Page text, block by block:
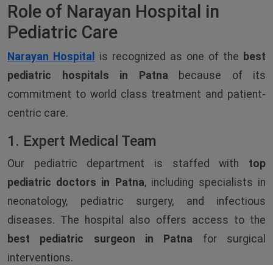
Role of Narayan Hospital in
Pediatric Care
Narayan Hospital is recognized as one of the best
pediatric hospitals in Patna because of its
commitment to world class treatment and patient-
centric care.
1. Expert Medical Team
Our pediatric department is staffed with top
pediatric doctors in Patna, including specialists in
neonatology, pediatric surgery, and infectious
diseases. The hospital also offers access to the
best pediatric surgeon in Patna for surgical
interventions.